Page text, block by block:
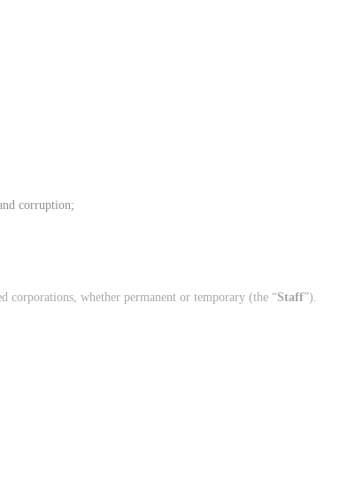
corruption;
corporations, whether permanent or temporary (the “Staff”).